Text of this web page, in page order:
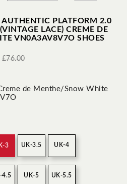
AUTHENTIC PLATFORM 2.0
LACE) CREME DE
VN0A3AV8V7O SHOES
£76.00
de Menthe/Snow White
3 UK-3.5 UK-4
4.5 UK-5 UK-5.5